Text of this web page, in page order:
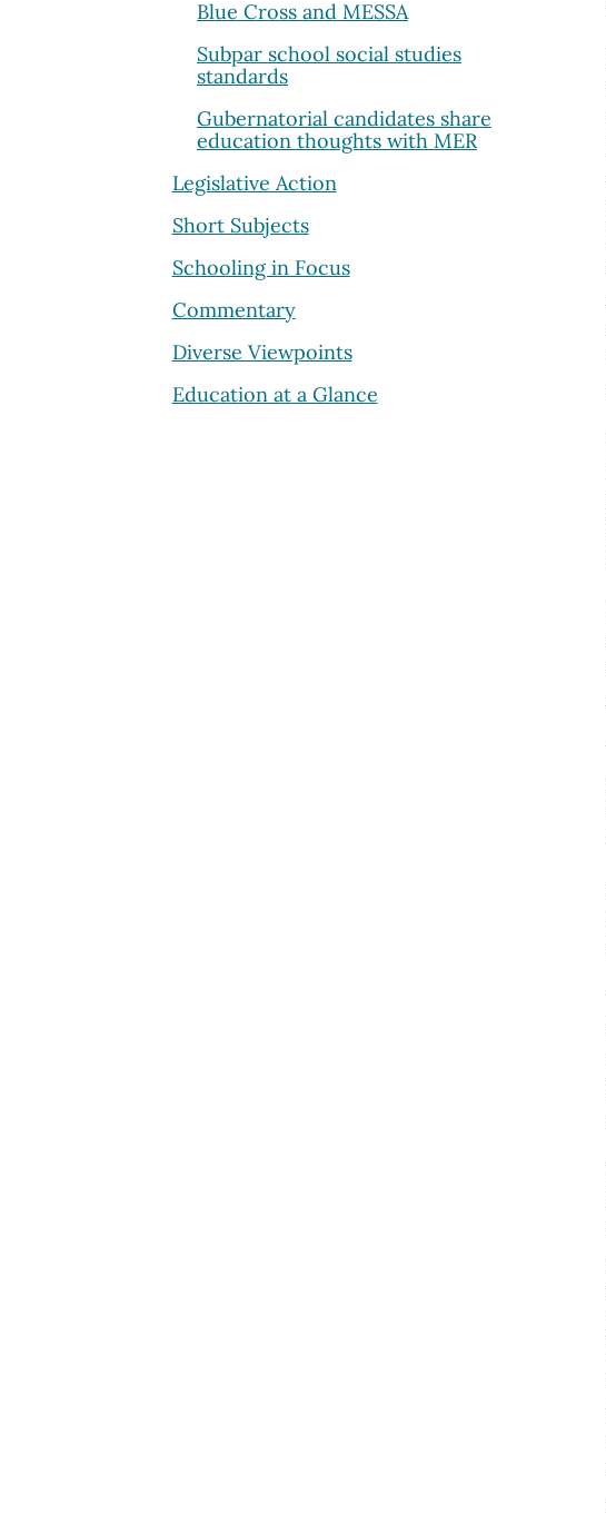
Blue Cross and MESSA
Subpar school social studies
standards
Gubernatorial candidates share
education thoughts with MER
Legislative Action
Short Subjects
Schooling in Focus
Commentary
Diverse Viewpoints
Education at a Glance